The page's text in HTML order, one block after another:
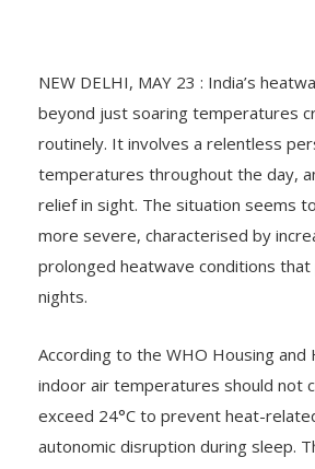
NEW DELHI, MAY 23 : India’s
beyond just soaring temperatures
routinely. It involves a relentless
temperatures throughout the day,
relief in sight. The situation seems
more severe, characterised by
prolonged heatwave conditions
nights.
According to the WHO Housing and
indoor air temperatures should not
exceed 24°C to prevent heat-
autonomic disruption during sleep.